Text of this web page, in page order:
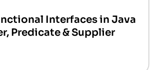
Interfaces in Java
Predicate & Supplier